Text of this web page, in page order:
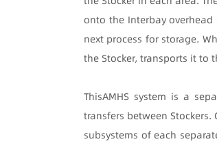
onto the Interbay overhead
next process for storage.
the Stocker, transports it to
ThisAMHS system is a
transfers between
subsystems of each